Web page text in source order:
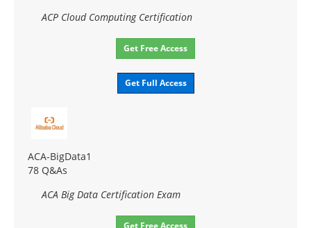
ACP Cloud Computing Certification
Get Free Access
Get Full Access
ACA-BigData1
78 Q&As
ACA Big Data Certification Exam
Get Free Access